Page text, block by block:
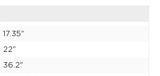
17.35"
22"
36.2"